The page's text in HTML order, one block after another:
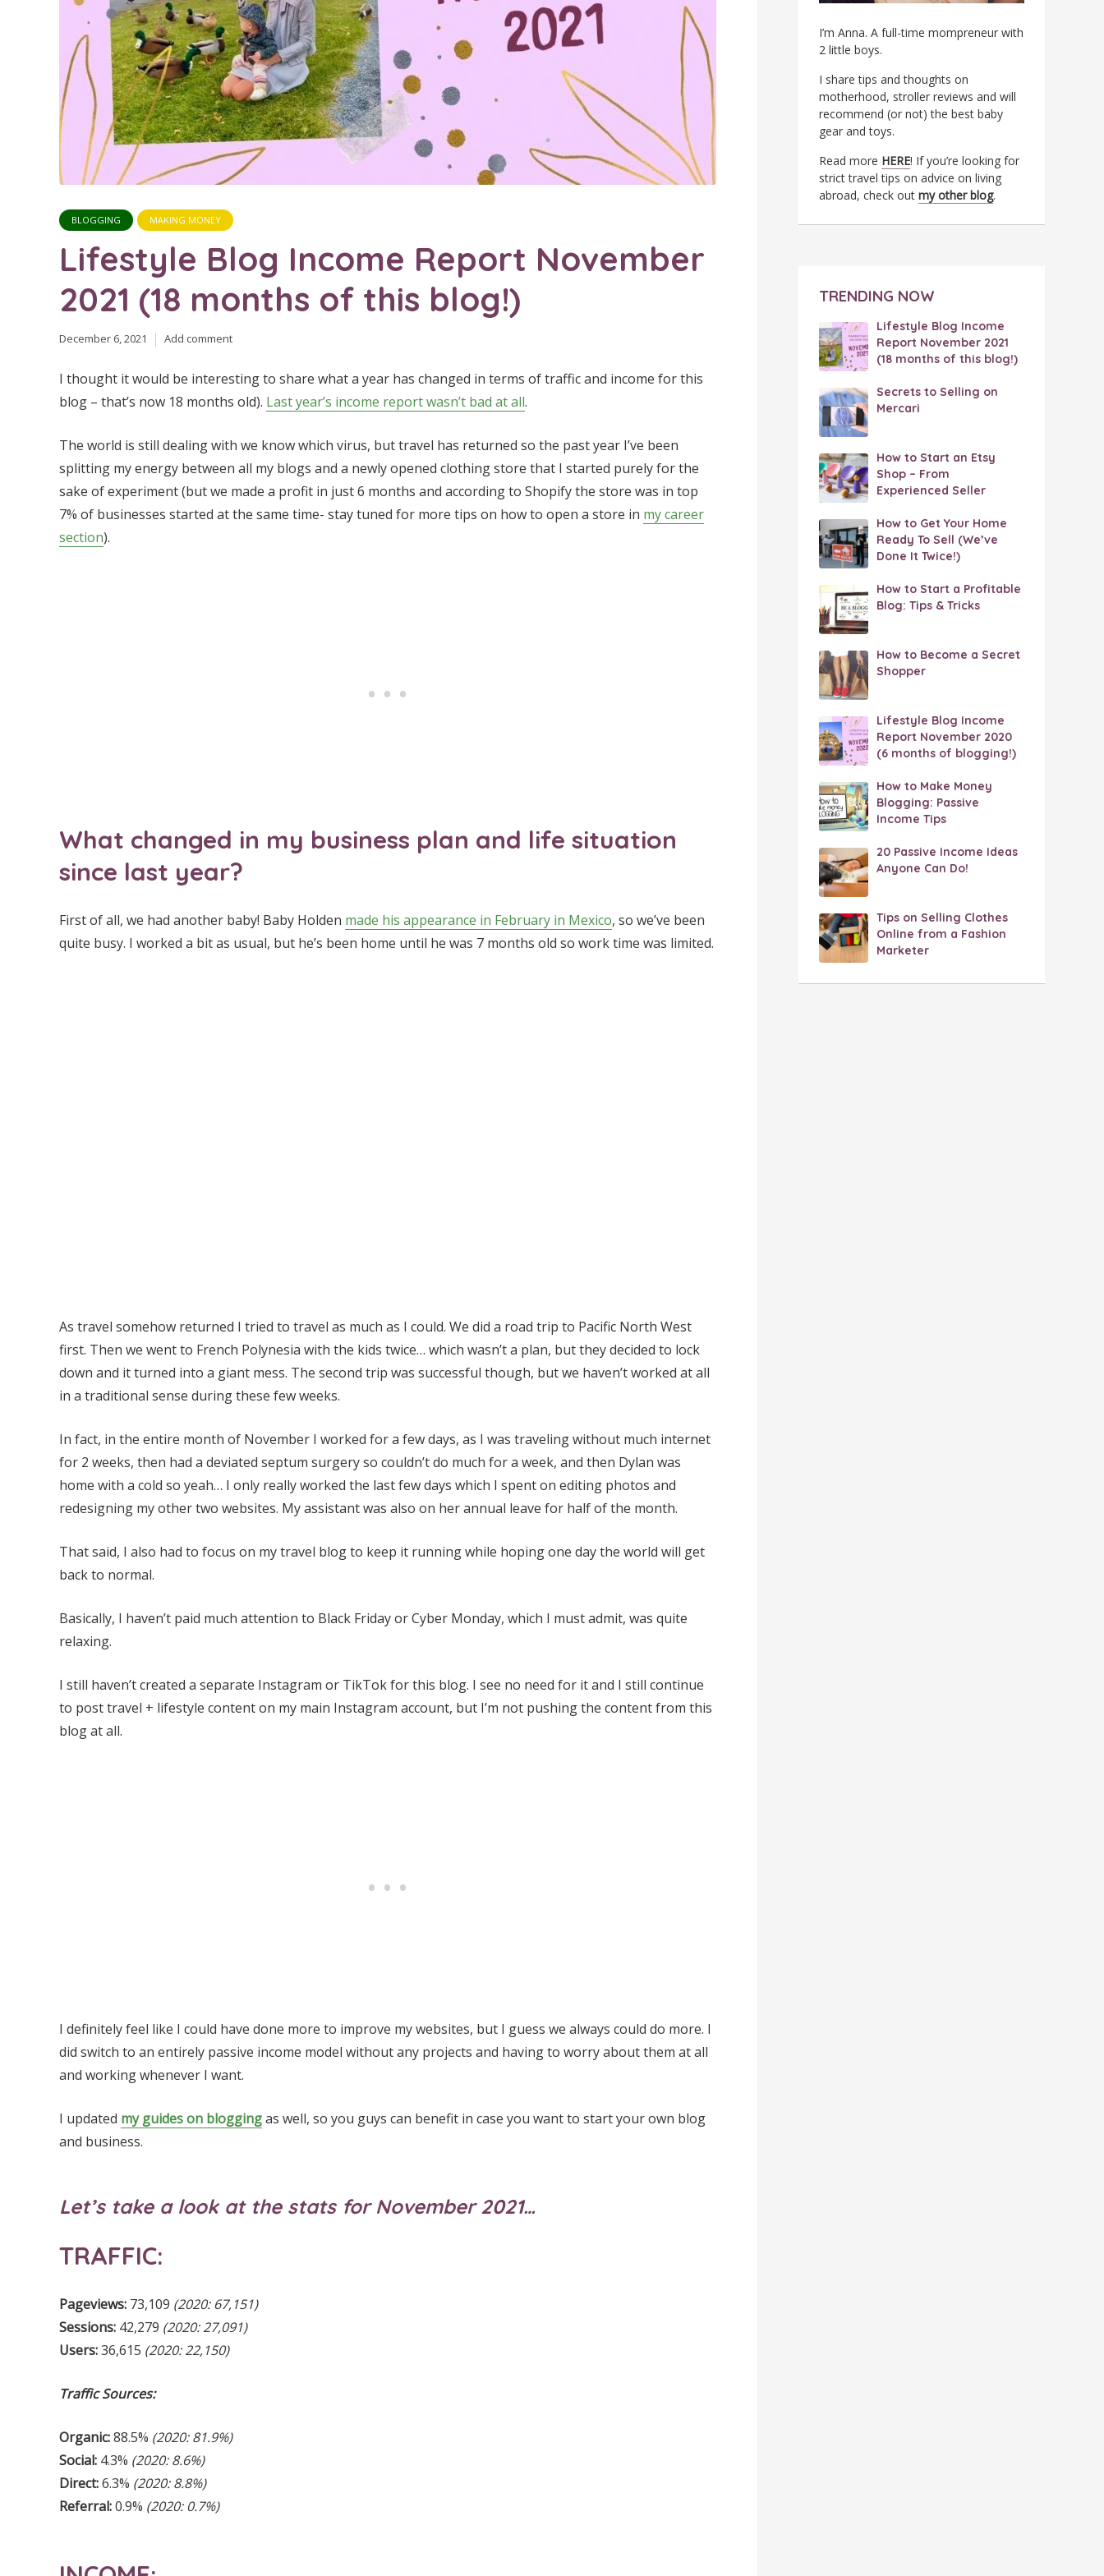
BLOGGING MAKING MONEY
Lifestyle Blog Income Report November
2021 (18 months of this blog!)
December 6, 2021 Add comment
I thought it would be interesting to share what a year has changed in terms of traffic and income for this
blog – that’s now 18 months old). Last year’s income report wasn’t bad at all.
The world is still dealing with we know which virus, but travel has returned so the past year I’ve been
splitting my energy between all my blogs and a newly opened clothing store that I started purely for the
sake of experiment (but we made a profit in just 6 months and according to Shopify the store was in top
7% of businesses started at the same time- stay tuned for more tips on how to open a store in my career
section).
What changed in my business plan and life situation
since last year?
First of all, we had another baby! Baby Holden made his appearance in February in Mexico, so we’ve been
quite busy. I worked a bit as usual, but he’s been home until he was 7 months old so work time was limited.
As travel somehow returned I tried to travel as much as I could. We did a road trip to Pacific North West
first. Then we went to French Polynesia with the kids twice… which wasn’t a plan, but they decided to lock
down and it turned into a giant mess. The second trip was successful though, but we haven’t worked at all
in a traditional sense during these few weeks.
In fact, in the entire month of November I worked for a few days, as I was traveling without much internet
for 2 weeks, then had a deviated septum surgery so couldn’t do much for a week, and then Dylan was
home with a cold so yeah… I only really worked the last few days which I spent on editing photos and
redesigning my other two websites. My assistant was also on her annual leave for half of the month.
That said, I also had to focus on my travel blog to keep it running while hoping one day the world will get
back to normal.
Basically, I haven’t paid much attention to Black Friday or Cyber Monday, which I must admit, was quite
relaxing.
I still haven’t created a separate Instagram or TikTok for this blog. I see no need for it and I still continue
to post travel + lifestyle content on my main Instagram account, but I’m not pushing the content from this
blog at all.
I definitely feel like I could have done more to improve my websites, but I guess we always could do more. I
did switch to an entirely passive income model without any projects and having to worry about them at all
and working whenever I want.
I updated my guides on bloggingas well, so you guys can benefit in case you want to start your own blog
and business.
Let’s take a look at the stats for November 2021…
TRAFFIC:
Pageviews: 73,109 (2020: 67,151)
Sessions: 42,279 (2020: 27,091)
Users:36,615 (2020: 22,150)
Traffic Sources:
Organic:88.5% (2020: 81.9%)
Social: 4.3% (2020: 8.6%)
Direct:6.3% (2020: 8.8%)
Referral:0.9% (2020: 0.7%)
I’m Anna. A full-time mompreneur with
2 little boys.
I share tips and thoughts on
motherhood, stroller reviews and will
recommend (or not) the best baby
gear and toys.
Read more HERE! If you’re looking for
strict travel tips on advice on living
abroad, check out my other blog.
TRENDING NOW
Lifestyle Blog Income
Report November 2021
(18 months of this blog!)
Secrets to Selling on
Mercari
How to Start an Etsy
Shop – From
Experienced Seller
How to Get Your Home
Ready To Sell (We’ve
Done It Twice!)
How to Start a Profitable
Blog: Tips & Tricks
How to Become a Secret
Shopper
Lifestyle Blog Income
Report November 2020
(6 months of blogging!)
How to Make Money
Blogging: Passive
Income Tips
20 Passive Income Ideas
Anyone Can Do!
Tips on Selling Clothes
Online from a Fashion
Marketer